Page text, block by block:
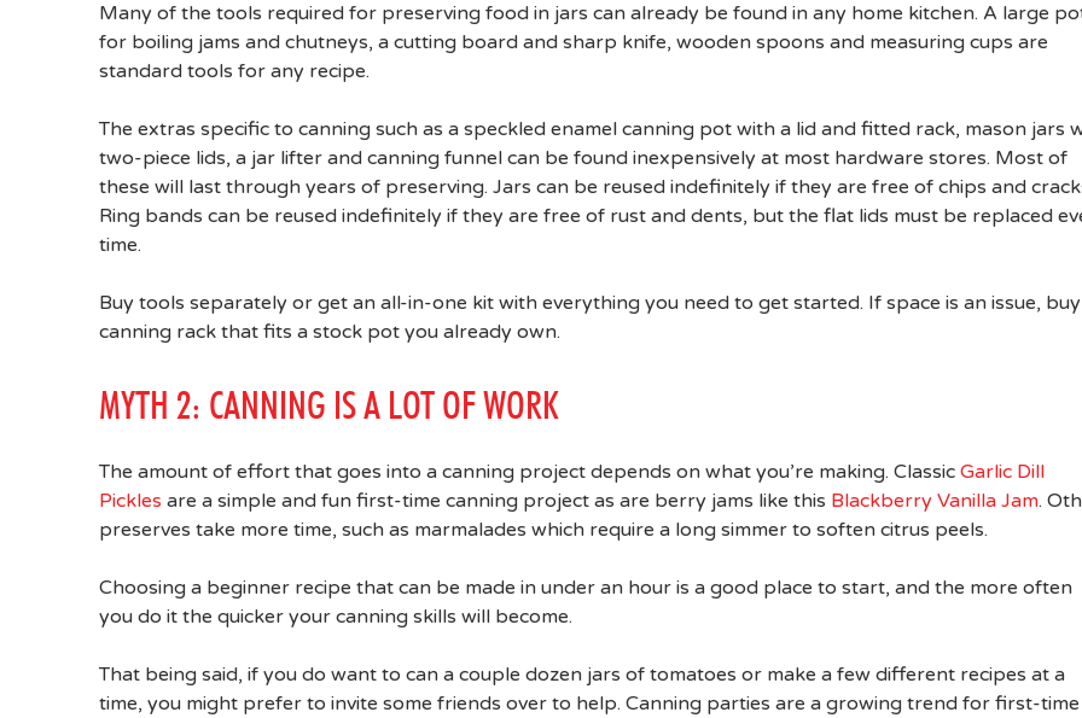
Many of the tools required for preserving food in jars can already be found in any home kitchen. A large
for boiling jams and chutneys, a cutting board and sharp knife, wooden spoons and measuring cups are
standard tools for any recipe.
The extras specific to canning such as a speckled enamel canning pot with a lid and fitted rack, mason jars
two-piece lids, a jar lifter and canning funnel can be found inexpensively at most hardware stores. Most of
these will last through years of preserving. Jars can be reused indefinitely if they are free of chips and
Ring bands can be reused indefinitely if they are free of rust and dents, but the flat lids must be replaced
time.
Buy tools separately or get an all-in-one kit with everything you need to get started. If space is an issue,
canning rack that fits a stock pot you already own.
MYTH 2: CANNING IS A LOT OF WORK
The amount of effort that goes into a canning project depends on what you’re making. Classic Garlic Dill
Pickles are a simple and fun first-time canning project as are berry jams like this Blackberry Vanilla Jam.
preserves take more time, such as marmalades which require a long simmer to soften citrus peels.
Choosing a beginner recipe that can be made in under an hour is a good place to start, and the more often
you do it the quicker your canning skills will become.
That being said, if you do want to can a couple dozen jars of tomatoes or make a few different recipes at a
time, you might prefer to invite some friends over to help. Canning parties are a growing trend for first-time